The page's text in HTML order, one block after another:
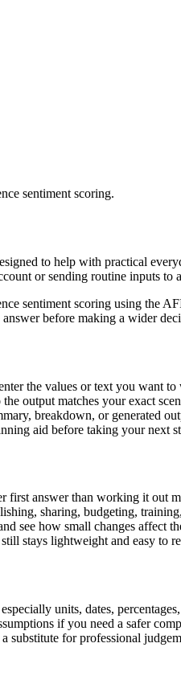
sentiment scoring.
to help with practical
or sending routine inputs to
sentiment scoring using the
before making a wider
the values or text you want
output matches your exact
breakdown, or generated
aid before taking your next
first answer than working it out
sharing, budgeting,
see how small changes affect
stays lightweight and easy to
units, dates,
if you need a safer
substitute for professional